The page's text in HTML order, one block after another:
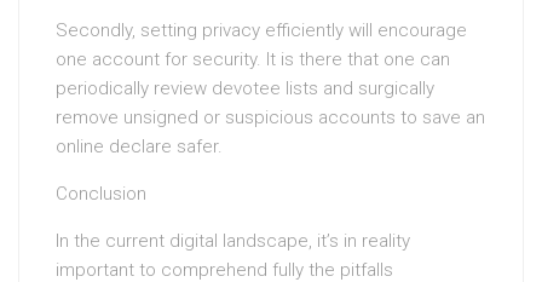
Secondly, setting privacy efficiently will encourage
one account for security. It is there that one can
periodically review devotee lists and surgically
remove unsigned or suspicious accounts to save an
online declare safer.
Conclusion
In the current digital landscape, it’s in reality
important to comprehend fully the pitfalls